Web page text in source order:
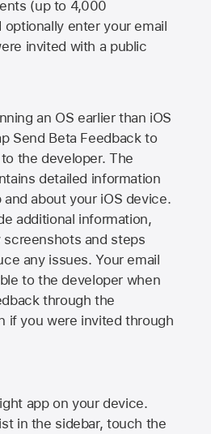
(up to 4,000
optionally enter your email
invited with a public
an OS earlier than iOS
Send Beta Feedback to
the developer. The
detailed information
about your iOS device.
additional information,
and steps
any issues. Your email
to the developer when
through the
if you were invited through
app on your device.
in the sidebar, touch the